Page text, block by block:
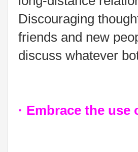
Discouraging
friends and new
discuss whatever
· Embrace the